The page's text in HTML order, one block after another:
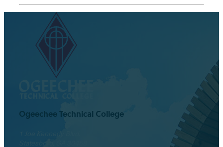
Ogeechee Technical College